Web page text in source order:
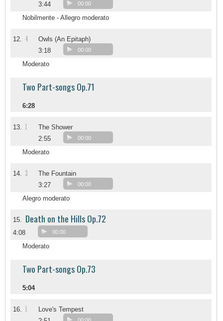
3:44 00:00
Nobilmente - Allegro moderato
12. 4
Owls (An Epitaph)
3:18
00:00
Moderato
Two Part-songs Op.71
6:28
13. 1
The Shower
2:55
00:00
Moderato
14. 2
The Fountain
3:27
00:00
Alegro moderato
15. Death on the Hills Op.72
4:08 00:00
Moderato
Two Part-songs Op.73
5:04
16. 1
Love's Tempest